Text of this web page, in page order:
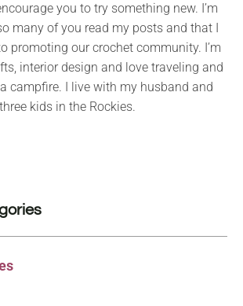
you to try something new. I’m
many of you read my posts and that I
promoting our crochet community. I’m
interior design and love traveling and
campfire. I live with my husband and
three kids in the Rockies.